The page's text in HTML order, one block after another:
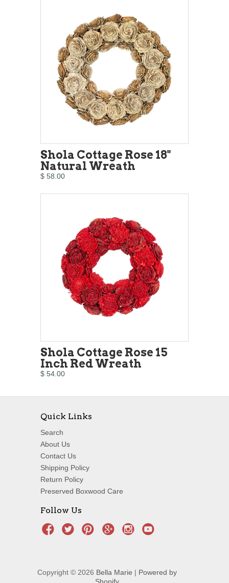
Shola Cottage Rose 18"
Natural Wreath
$ 58.00
Shola Cottage Rose 15
Inch Red Wreath
$ 54.00
Quick Links
Search
About Us
Contact Us
Shipping Policy
Return Policy
Preserved Boxwood Care
Follow Us
Copyright © 2026 Bella Marie | Powered by